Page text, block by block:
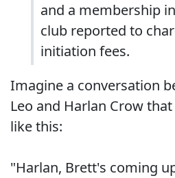
and a membership
club reported to
initiation fees.
Imagine a conversation
Leo and Harlan Crow
like this:
"Harlan, Brett's coming